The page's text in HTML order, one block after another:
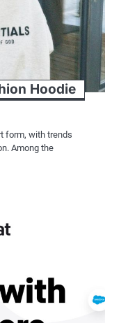
Hoodie
form, with trends
Among the